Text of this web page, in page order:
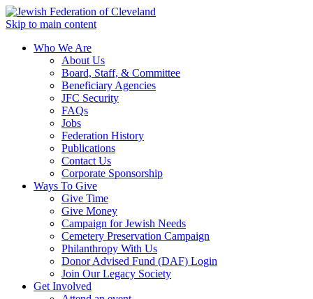
Skip to main content
Who We Are
About Us
Board, Staff, & Committee
Beneficiary Agencies
JFC Security
FAQs
Jobs
Federation History
Publications
Contact Us
Corporate Sponsorship
Ways To Give
Give Time
Give Money
Campaign for Jewish Needs
Cemetery Preservation Campaign
Philanthropy With Us
Donor Advised Fund (DAF) Login
Join Our Legacy Society
Get Involved